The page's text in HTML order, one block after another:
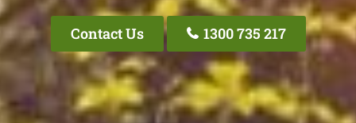
Contact Us 1300 735 217